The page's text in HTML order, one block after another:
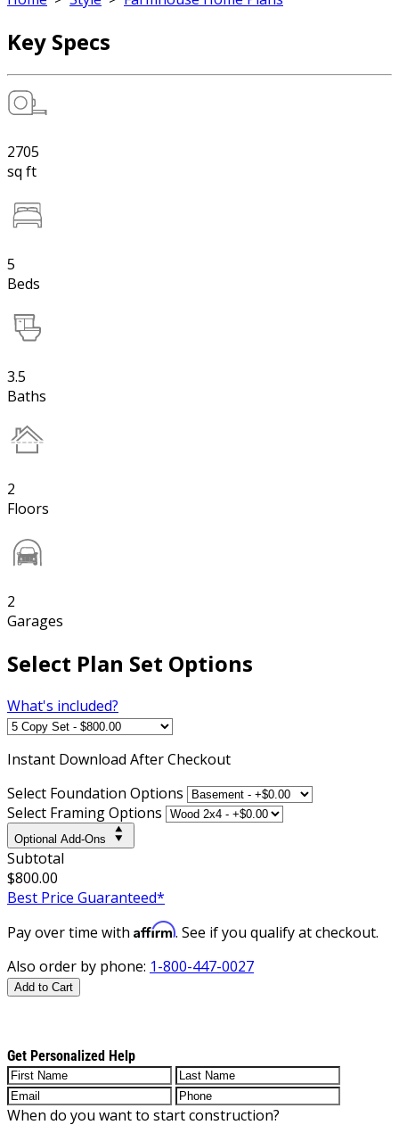
Key Specs
2705
sq ft
5
Beds
3.5
Baths
2
Floors
2
Garages
Select Plan Set Options
What's included?
Instant Download After Checkout
Select Foundation Options
Select Framing Options
Optional Add-Ons
Subtotal
$800.00
Best Price Guaranteed*
Pay over time with Affirm. See if you qualify at checkout.
Also order by phone: 1-800-447-0027
Add to Cart
Get Personalized Help
When do you want to start construction?